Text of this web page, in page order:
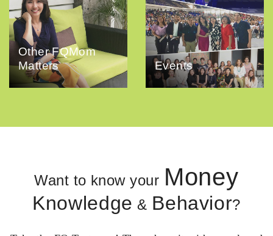
Other FQMom
Matters
Events
Want to know your Money
Knowledge & Behavior?